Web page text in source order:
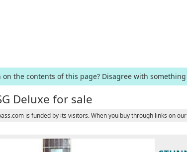
on the contents of this page? Disagree with
Deluxe for sale
is funded by its visitors. When you buy through links on